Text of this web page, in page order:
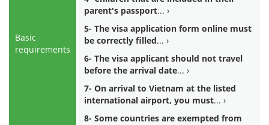
Basic
requirements
parent's passport
5- The visa application form online must
be correctly filled
6- The visa applicant should not travel
before the arrival date
7- On arrival to Vietnam at the listed
international airport, you must
8- Some countries are exempted from